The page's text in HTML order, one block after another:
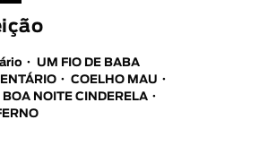
UM FIO DE BABA
COELHO MAU
BOA NOITE CINDERELA